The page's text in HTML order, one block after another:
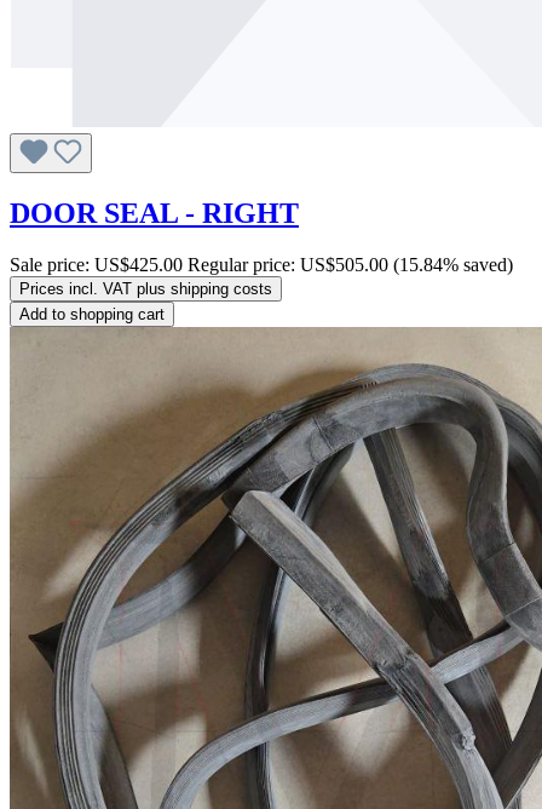
DOOR SEAL - RIGHT
Sale price: US$425.00 Regular price: US$505.00 (15.84% saved)
Prices incl. VAT plus shipping costs
Add to shopping cart